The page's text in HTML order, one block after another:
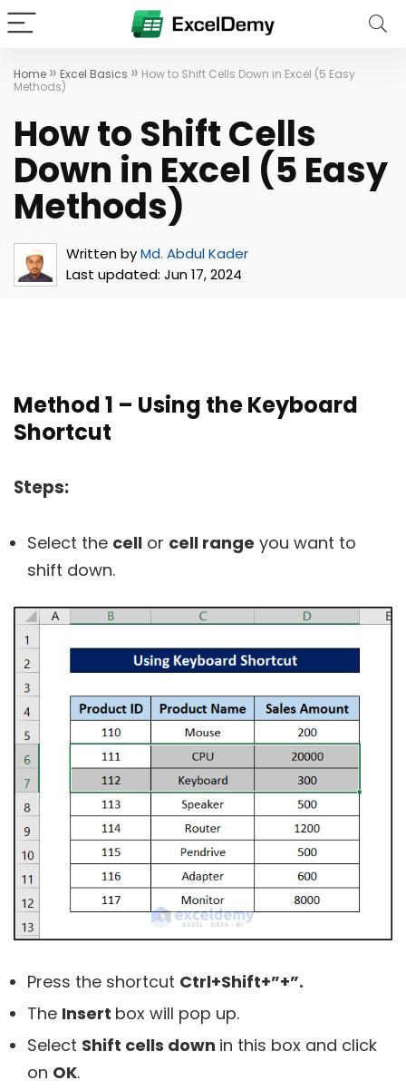
Home » Excel Basics » How to Shift Cells Down in Excel (5 Easy
Methods)
How to Shift Cells
Down in Excel (5 Easy
Methods)
Written byMd. Abdul Kader
Last updated: Jun 17, 2024
Method 1 – Using the Keyboard
Shortcut
Steps:
Select the cell or cell range you want to
shift down.
Press the shortcut Ctrl+Shift+”+”.
The Insert box will pop up.
Select Shift cells down in this box and click
on OK.